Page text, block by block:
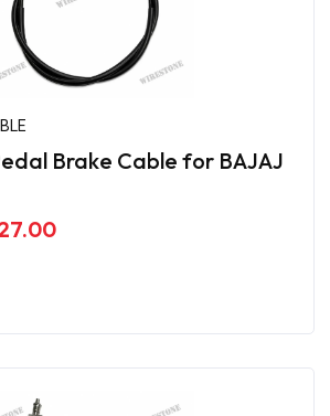
Brake Cable for BAJAJ